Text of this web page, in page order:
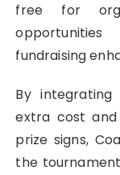
free for
fundraising
By
extra cost and
prize signs,
the